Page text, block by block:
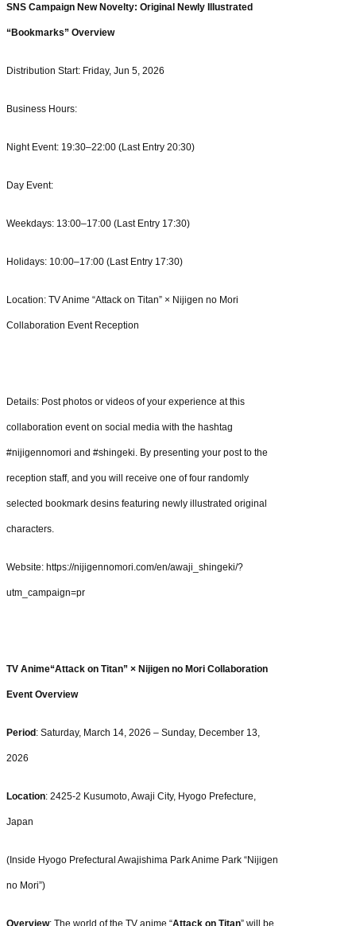
SNS Campaign New Novelty: Original Newly Illustrated
“Bookmarks” Overview
Distribution Start: Friday, Jun 5, 2026
Business Hours:
Night Event: 19:30–22:00 (Last Entry 20:30)
Day Event:
Weekdays: 13:00–17:00 (Last Entry 17:30)
Holidays: 10:00–17:00 (Last Entry 17:30)
Location: TV Anime “Attack on Titan” × Nijigen no Mori
Collaboration Event Reception
Details: Post photos or videos of your experience at this
collaboration event on social media with the hashtag
#nijigennomori and #shingeki. By presenting your post to the
reception staff, and you will receive one of four randomly
selected bookmark desins featuring newly illustrated original
characters.
Website: https://nijigennomori.com/en/awaji_shingeki/?
utm_campaign=pr
TV Anime“Attack on Titan” × Nijigen no Mori Collaboration
Event Overview
Period : Saturday, March 14, 2026 – Sunday, December 13,
2026
Location: 2425-2 Kusumoto, Awaji City, Hyogo Prefecture,
Japan
(Inside Hyogo Prefectural Awajishima Park Anime Park “Nijigen
no Mori”)
Overview: The world of the TV anime “Attack on Titan” will be